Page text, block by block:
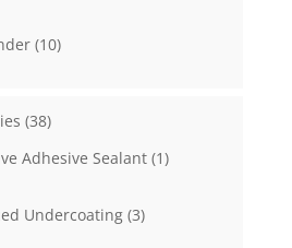
1010
3838
Adhesive Sealant 11
Undercoating 33